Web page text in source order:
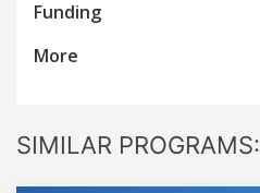
Funding
More
SIMILAR PROGRAMS: